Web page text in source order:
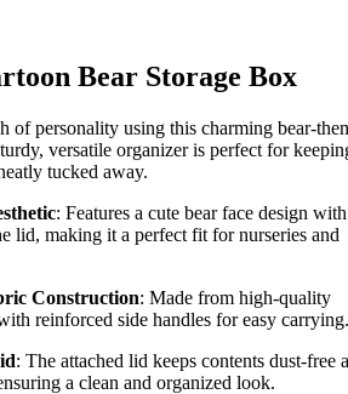
Bear Storage Box
of personality using this charming bear-
versatile organizer is perfect for
tucked away.
: Features a cute bear face design with
lid, making it a perfect fit for nurseries and
Construction: Made from high-quality
reinforced side handles for easy carrying.
: The attached lid keeps contents dust-free
a clean and organized look.